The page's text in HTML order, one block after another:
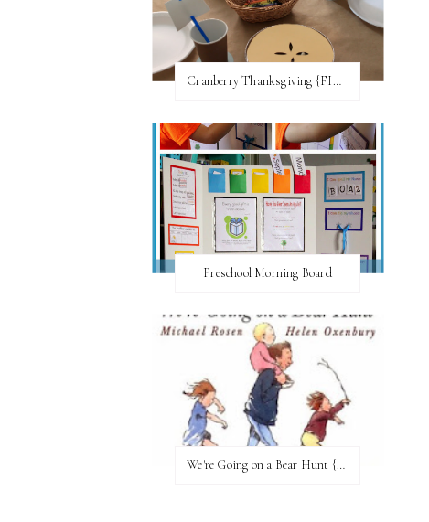
Cranberry Thanksgiving {FI♥AR}
Preschool Morning Board
We're Going on a Bear Hunt {Before FI♥AR}